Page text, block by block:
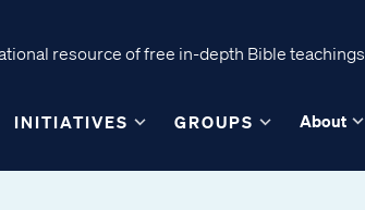
resource of free in-depth Bible teachings.
INITIATIVES GROUPS About